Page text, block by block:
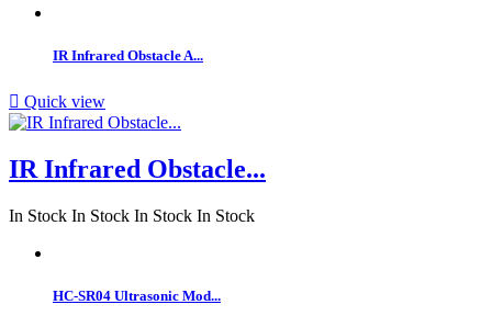
IR Infrared Obstacle A...
 Quick view
IR Infrared Obstacle...
In Stock In Stock In Stock In Stock
HC-SR04 Ultrasonic Mod...